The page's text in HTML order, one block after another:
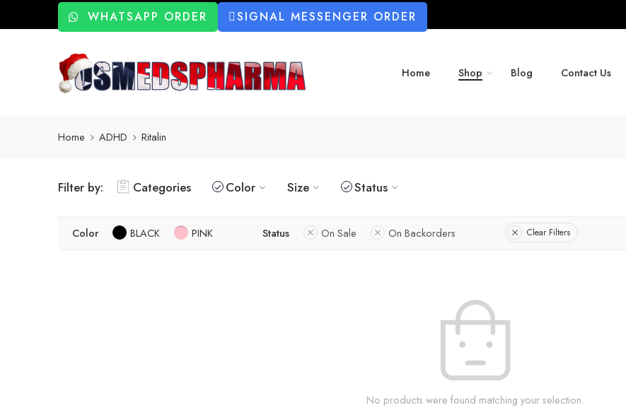
WHATSAPP ORDER SIGNAL MESSENGER ORDER
Home Shop Blog Contact Us
Home ADHD Ritalin
Filter by: Categories Color Size Status
Color BLACK PINK Status On Sale On Backorders Clear Filters
No products were found matching your selection.